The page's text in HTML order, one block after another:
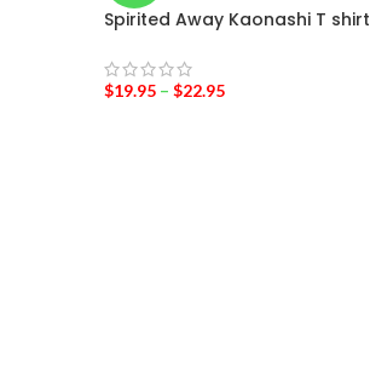
Spirited Away Kaonashi T shirt
$19.95– $22.95